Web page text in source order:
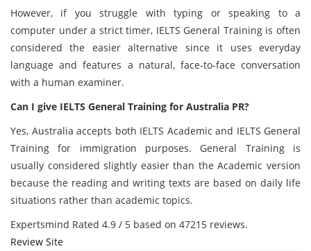
However, if you struggle with typing or speaking to a
computer under a strict timer, IELTS General Training is often
considered the easier alternative since it uses everyday
language and features a natural, face-to-face conversation
with a human examiner.
Can I give IELTS General Training for Australia PR?
Yes, Australia accepts both IELTS Academic and IELTS General
Training for immigration purposes. General Training is
usually considered slightly easier than the Academic version
because the reading and writing texts are based on daily life
situations rather than academic topics.
Expertsmind Rated 4.9 / 5 based on 47215 reviews.
Review Site